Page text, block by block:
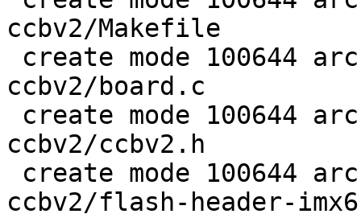
ccbv2/Makefile
ccbv2/board.c
ccbv2/ccbv2.h
ccbv2/flash-header-